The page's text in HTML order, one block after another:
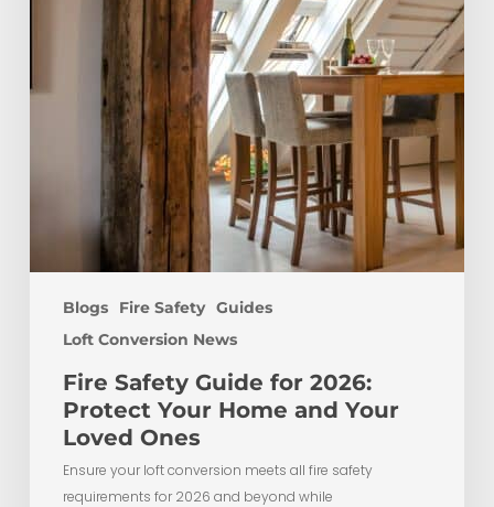
Blogs Fire Safety Guides
Loft Conversion News
Fire Safety Guide for 2026:
Protect Your Home and Your
Loved Ones
Ensure your loft conversion meets all fire safety
requirements for 2026 and beyond while